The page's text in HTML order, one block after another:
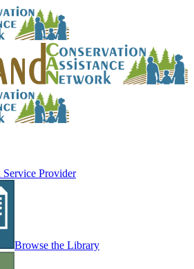
Service Provider
Browse the Library